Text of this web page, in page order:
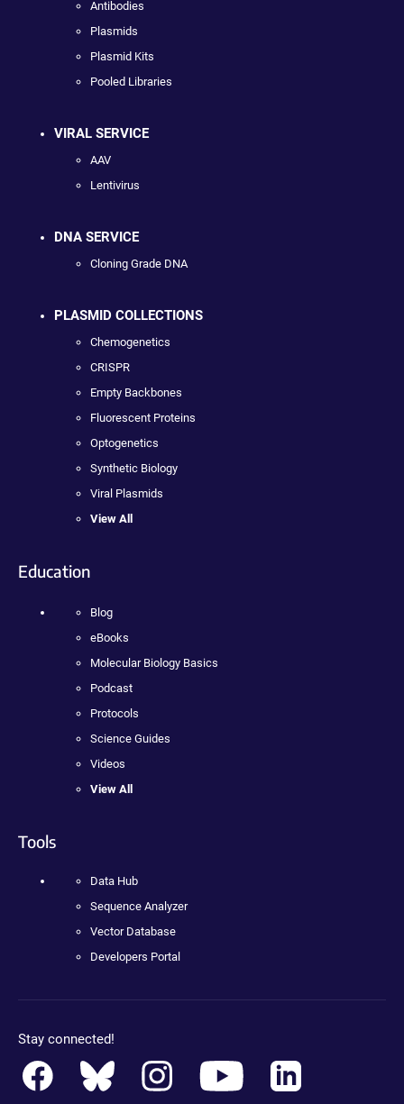
Antibodies
Plasmids
Plasmid Kits
Pooled Libraries
VIRAL SERVICE
AAV
Lentivirus
DNA SERVICE
Cloning Grade DNA
PLASMID COLLECTIONS
Chemogenetics
CRISPR
Empty Backbones
Fluorescent Proteins
Optogenetics
Synthetic Biology
Viral Plasmids
View All
Education
Blog
eBooks
Molecular Biology Basics
Podcast
Protocols
Science Guides
Videos
View All
Tools
Data Hub
Sequence Analyzer
Vector Database
Developers Portal
Stay connected!